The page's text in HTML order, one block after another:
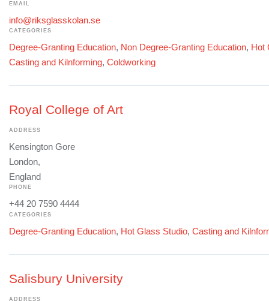
EMAIL
info@riksglasskolan.se
CATEGORIES
Degree-Granting Education, Non Degree-Granting Education, Hot
Casting and Kilnforming, Coldworking
Royal College of Art
ADDRESS
Kensington Gore
London,
England
PHONE
+44 20 7590 4444
CATEGORIES
Degree-Granting Education, Hot Glass Studio, Casting and
Salisbury University
ADDRESS